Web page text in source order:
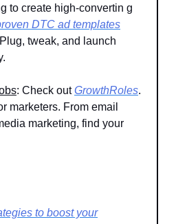
to create high-convertin g
DTC ad templates
tweak, and launch
: Check outGrowthRoles.
marketers. From email
marketing, find your
to boost your